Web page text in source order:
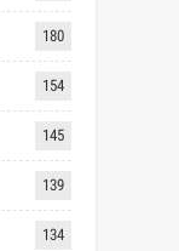
180
154
145
139
134